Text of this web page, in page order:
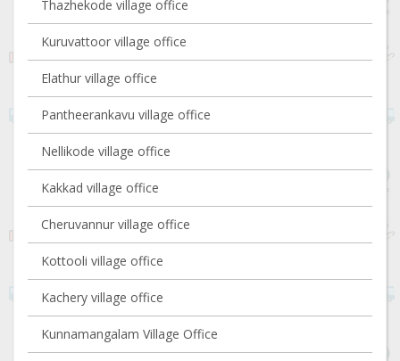
Thazhekode village office
Kuruvattoor village office
Elathur village office
Pantheerankavu village office
Nellikode village office
Kakkad village office
Cheruvannur village office
Kottooli village office
Kachery village office
Kunnamangalam Village Office